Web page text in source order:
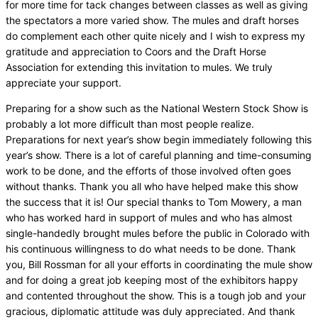
for more time for tack changes between classes as well as giving
the spectators a more varied show. The mules and draft horses
do complement each other quite nicely and I wish to express my
gratitude and appreciation to Coors and the Draft Horse
Association for extending this invitation to mules. We truly
appreciate your support.
Preparing for a show such as the National Western Stock Show is
probably a lot more difficult than most people realize.
Preparations for next year’s show begin immediately following this
year’s show. There is a lot of careful planning and time-consuming
work to be done, and the efforts of those involved often goes
without thanks. Thank you all who have helped make this show
the success that it is! Our special thanks to Tom Mowery, a man
who has worked hard in support of mules and who has almost
single-handedly brought mules before the public in Colorado with
his continuous willingness to do what needs to be done. Thank
you, Bill Rossman for all your efforts in coordinating the mule show
and for doing a great job keeping most of the exhibitors happy
and contented throughout the show. This is a tough job and your
gracious, diplomatic attitude was duly appreciated. And thank